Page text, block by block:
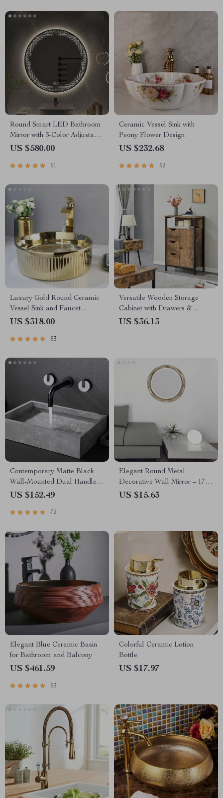
Round Smart LED Bathroom
Mirror with 3-Color Adjustable
Backlight & Defogging
US $580.00
51
Ceramic Vessel Sink with
Peony Flower Design
US $232.68
52
Luxury Gold Round Ceramic
Vessel Sink and Faucet
Combo
US $318.00
53
Versatile Wooden Storage
Cabinet with Drawers &
Shelves for Home
US $36.13
Contemporary Matte Black
Wall-Mounted Dual Handle
Bathroom Faucet
US $152.49
72
Elegant Round Metal
Decorative Wall Mirror – 17″
Beveled Glass Mirror for
US $15.63
Elegant Blue Ceramic Basin
for Bathroom and Balcony
US $461.59
53
Colorful Ceramic Lotion
Bottle
US $17.97